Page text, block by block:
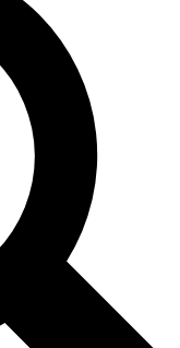
analysis and in-depth
Exclusive, original
reporting